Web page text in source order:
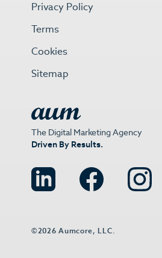
The Digital Marketing Agency
Driven By Results.
Privacy Policy
Terms
Cookies
Sitemap
©2026 Aumcore, LLC.